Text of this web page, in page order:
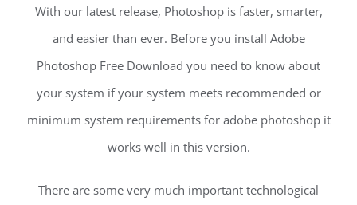
With our latest release, Photoshop is faster, smarter,
and easier than ever. Before you install Adobe
Photoshop Free Download you need to know about
your system if your system meets recommended or
minimum system requirements for adobe photoshop it
works well in this version.
There are some very much important technological